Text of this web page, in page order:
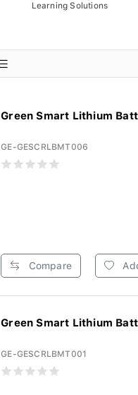
Learning Solutions
Green Smart Lithium
GE-GESCRLBMT006
Compare
Green Smart Lithium
GE-GESCRLBMT001